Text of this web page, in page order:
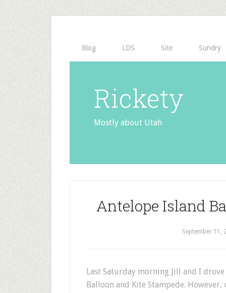
Blog LDS Site Sundry
Rickety
Mostly about Utah
Antelope Island
September 11,
Last Saturday morning Jill and I
Balloon and Kite Stampede.